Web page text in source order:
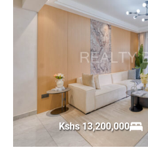
Kshs 13,200,000